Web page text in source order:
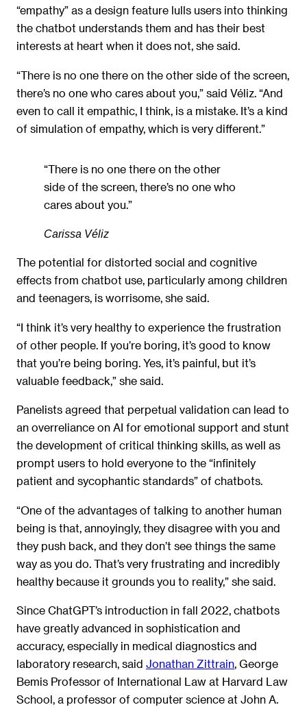
“empathy” as a design feature lulls users into thinking
the chatbot understands them and has their best
interests at heart when it does not, she said.
“There is no one there on the other side of the screen,
there’s no one who cares about you,” said Véliz. “And
even to call it empathic, I think, is a mistake. It’s a kind
of simulation of empathy, which is very different.”
“There is no one there on the other
side of the screen, there’s no one who
cares about you.”
Carissa Véliz
The potential for distorted social and cognitive
effects from chatbot use, particularly among children
and teenagers, is worrisome, she said.
“I think it’s very healthy to experience the frustration
of other people. If you’re boring, it’s good to know
that you’re being boring. Yes, it’s painful, but it’s
valuable feedback,” she said.
Panelists agreed that perpetual validation can lead to
an overreliance on AI for emotional support and stunt
the development of critical thinking skills, as well as
prompt users to hold everyone to the “infinitely
patient and sycophantic standards” of chatbots.
“One of the advantages of talking to another human
being is that, annoyingly, they disagree with you and
they push back, and they don’t see things the same
way as you do. That’s very frustrating and incredibly
healthy because it grounds you to reality,” she said.
Since ChatGPT’s introduction in fall 2022, chatbots
have greatly advanced in sophistication and
accuracy, especially in medical diagnostics and
laboratory research, said Jonathan Zittrain, George
Bemis Professor of International Law at Harvard Law
School, a professor of computer science at John A.